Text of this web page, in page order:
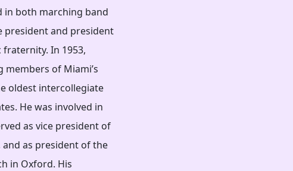
in both marching band
president and president
In 1953,
of Miami’s
oldest intercollegiate
He was involved in
as vice president of
as president of the
in Oxford. His